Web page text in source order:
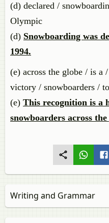
(d) declared /
Olympic
(d) Snowboarding was
1994.
(e) across the globe / is a
victory / snowboarders /
(e) This recognition is a
snowboarders across the
Writing and Grammar